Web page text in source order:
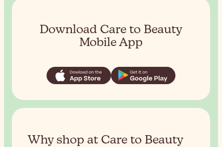
Download Care to Beauty
Mobile App
Why shop at Care to Beauty